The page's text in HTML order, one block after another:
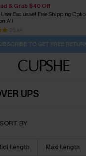
& Grab $40 Off
User Exclusive! Free Shipping
All
25 k+
Get Extra 15% Off
| 15% off no min/25% off
Free Standard Shipping $79+
TO GET FREE
UPS
SORT BY
Length Maxi Length